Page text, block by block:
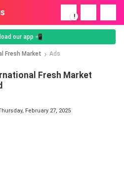
!
our app 📲
Fresh Market Ads
Fresh Market
February 27, 2025